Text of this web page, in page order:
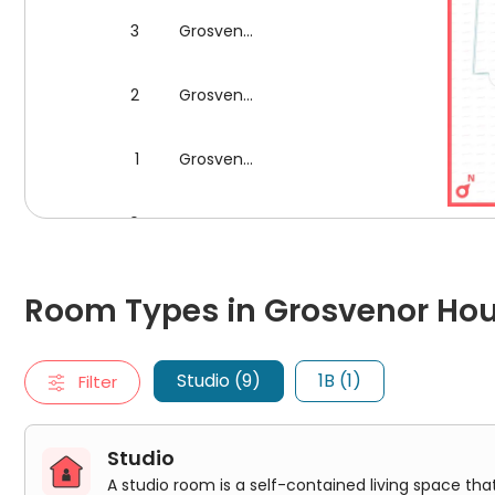
3 Grosvenor House
2 Grosvenor House
1 Grosvenor House
0 Grosvenor House
A studio room is a self-contained living space that
Classic Studio
Classic Studio Plus
Premium Studio Plus
Premium Studio With Wet Room
Premium Studio
Premium Luxe Studio
Room Types in Grosvenor
Filter Studio (9) 1B (1)
Studio
A studio room is a self-contained living space